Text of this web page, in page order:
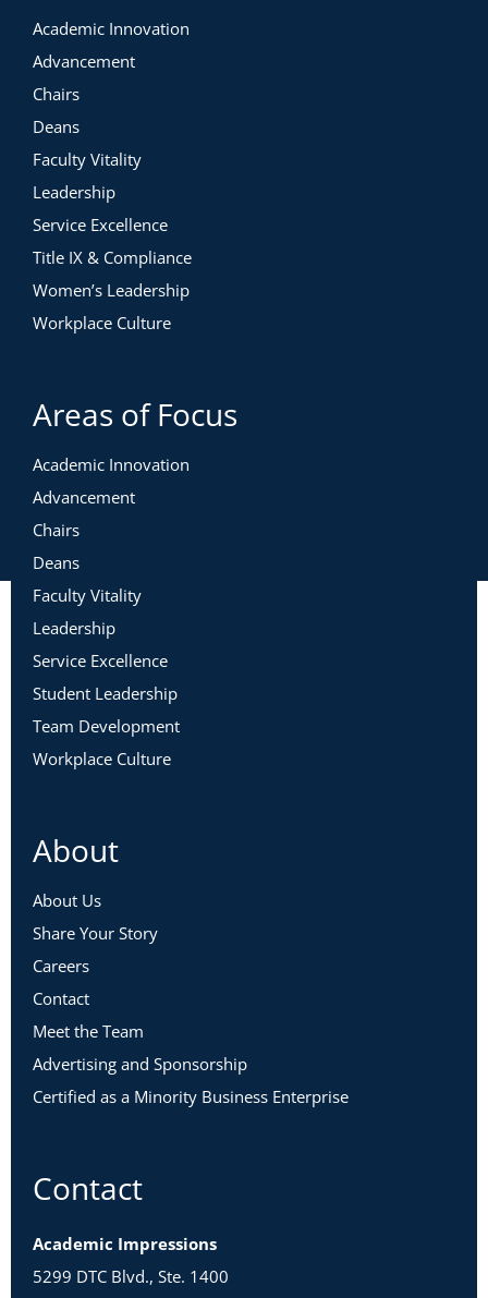
Academic Innovation
Advancement
Chairs
Deans
Faculty Vitality
Leadership
Service Excellence
Title IX & Compliance
Women’s Leadership
Workplace Culture
Areas of Focus
Academic Innovation
Advancement
Chairs
Deans
Faculty Vitality
Leadership
Service Excellence
Student Leadership
Team Development
Workplace Culture
About
About Us
Share Your Story
Careers
Contact
Meet the Team
Advertising and Sponsorship
Certified as a Minority Business Enterprise
Contact
Academic Impressions
5299 DTC Blvd., Ste. 1400